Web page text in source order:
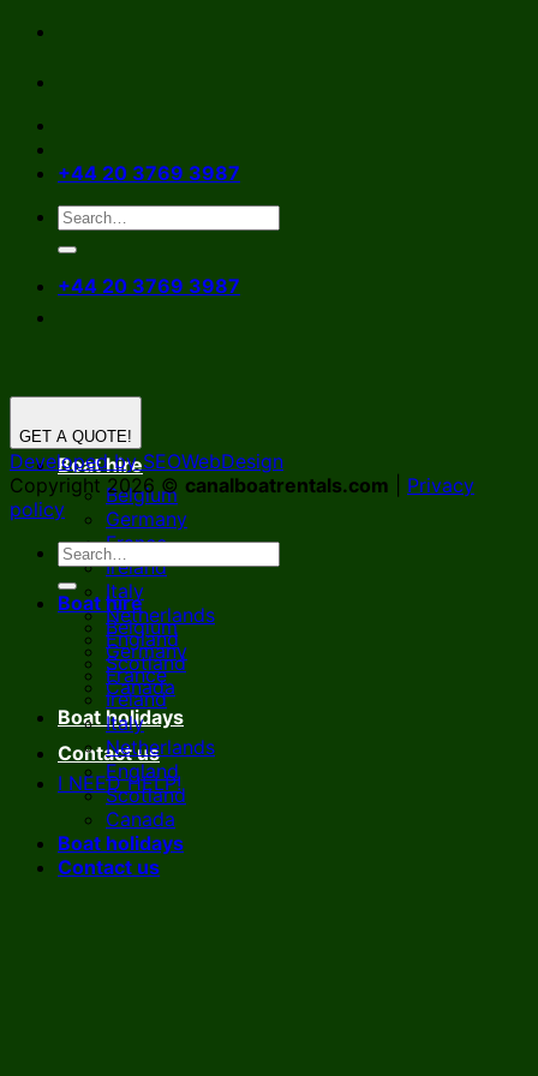
Skip
content
+44 20 3769 3987
+44 20 3769 3987
Boat hire
Belgium
Germany
France
Ireland
Italy
Netherlands
England
Scotland
Canada
Boat holidays
Contact us
I NEED HELP!
GET A QUOTE!
Developed by SEOWebDesign
Copyright 2026 © canalboatrentals.com
Privacy
policy
Boat hire
Belgium
Germany
France
Ireland
Italy
Netherlands
England
Scotland
Canada
Boat holidays
Contact us